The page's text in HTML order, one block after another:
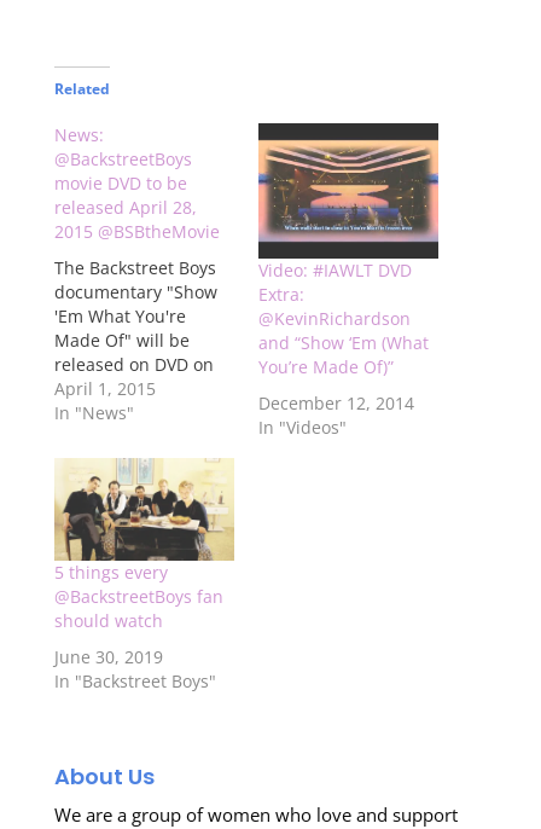
Related
News:
@BackstreetBoys
movie DVD to be
released April 28,
2015 @BSBtheMovie
The Backstreet Boys
documentary "Show
'Em What You're
Made Of" will be
released on DVD on
April 28, 2015. It's
available for preorder
can go there by
clicking here The
price is listed at
$24.95 and includes
the extra scenes
along with the special
"Madeliene"
segment…
April 1, 2015
In "News"
Video: #IAWLT DVD
Extra:
@KevinRichardson
and “Show ‘Em (What
You’re Made Of)”
December 12, 2014
In "Videos"
5 things every
@BackstreetBoys fan
should watch
June 30, 2019
In "Backstreet Boys"
About Us
We are a group of women who love and support